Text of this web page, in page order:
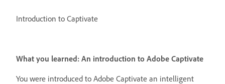
Introduction to Captivate
What you learned: An introduction to Adobe Captivate
You were introduced to Adobe Captivate an intelligent